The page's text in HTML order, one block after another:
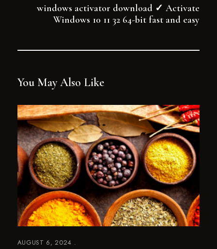
windows activator download ✓ Activate
Windows 10 11 32 64-bit fast and easy
You May Also Like
AUGUST 6, 2024